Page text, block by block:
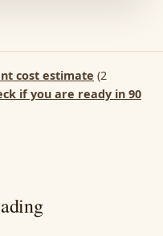
cost estimate (2
if you are ready in 90